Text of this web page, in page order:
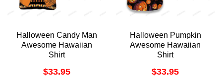
Halloween Candy Man
Awesome Hawaiian
Shirt
$33.95
Halloween Pumpkin
Awesome Hawaiian
Shirt
$33.95